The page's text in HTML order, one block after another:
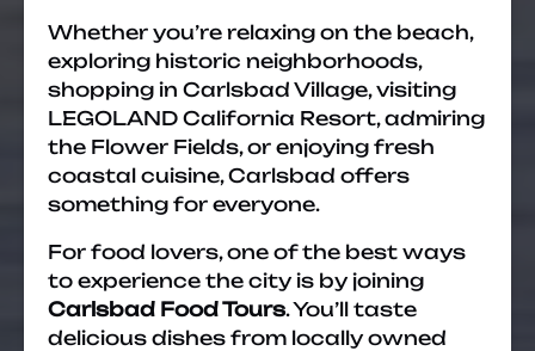
Whether you’re relaxing on the beach,
exploring historic neighborhoods,
shopping in Carlsbad Village, visiting
LEGOLAND California Resort, admiring
the Flower Fields, or enjoying fresh
coastal cuisine, Carlsbad offers
something for everyone.
For food lovers, one of the best ways
to experience the city is by joining
Carlsbad Food Tours. You’ll taste
delicious dishes from locally owned